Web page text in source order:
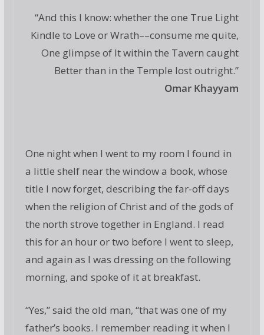
“And this I know: whether the one True Light
Kindle to Love or Wrath––consume me quite,
One glimpse of It within the Tavern caught
Better than in the Temple lost outright.”
Omar Khayyam
One night when I went to my room I found in
a little shelf near the window a book, whose
title I now forget, describing the far-off days
when the religion of Christ and of the gods of
the north strove together in England. I read
this for an hour or two before I went to sleep,
and again as I was dressing on the following
morning, and spoke of it at breakfast.
“Yes,” said the old man, “that was one of my
father’s books. I remember reading it when I